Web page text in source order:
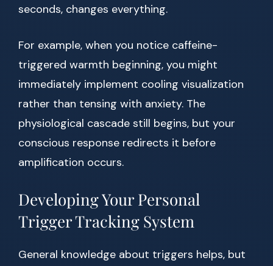
seconds, changes everything.
For example, when you notice caffeine-
triggered warmth beginning, you might
immediately implement cooling visualization
rather than tensing with anxiety. The
physiological cascade still begins, but your
conscious response redirects it before
amplification occurs.
Developing Your Personal
Trigger Tracking System
General knowledge about triggers helps, but